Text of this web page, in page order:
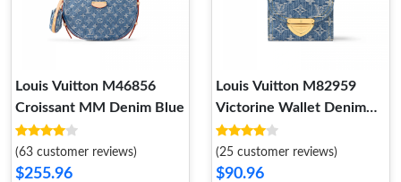
Louis Vuitton M46856
Croissant MM Denim Blue
(63 customer reviews)
$255.96
Louis Vuitton M82959
Victorine Wallet Denim
Blue
(25 customer reviews)
$90.96